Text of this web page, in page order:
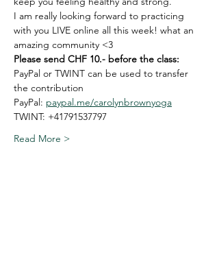
I am really looking forward to practicing
with you LIVE online all this week! what an
amazing community <3
Please send CHF 10.- before the class:
PayPal or TWINT can be used to transfer
the contribution
PayPal: paypal.me/carolynbrownyoga
TWINT: +41791537797
Read More >